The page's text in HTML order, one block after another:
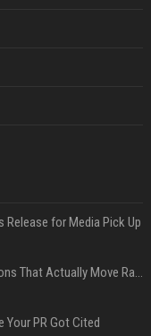
Release for Media Pick Up
Press Release SEO: 14 Optimizations That Actually Move Rankings
Your PR Got Cited